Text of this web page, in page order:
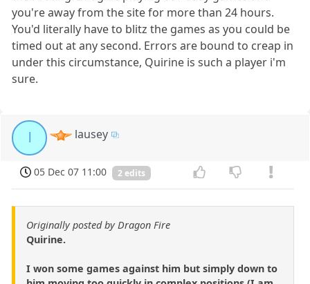
you're away from the site for more than 24 hours.
You'd literally have to blitz the games as you could be
timed out at any second. Errors are bound to creap in
under this circumstance, Quirine is such a player i'm
sure.
lausey
05 Dec 07 11:00 2 edits
Originally posted by Dragon Fire
Quirine.
I won some games against him but simply down to